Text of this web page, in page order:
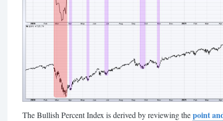
The Bullish Percent Index is derived by reviewing thepoint